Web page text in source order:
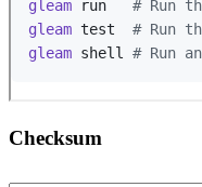
Checksum